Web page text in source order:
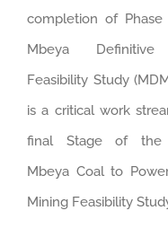
completion of
Mbeya Definitive
Feasibility Study
is a critical work
final Stage of the
Mbeya Coal to
Mining Feasibility